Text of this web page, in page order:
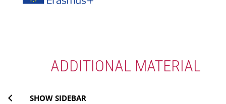
ADDITIONAL MATERIAL
SHOW SIDEBAR